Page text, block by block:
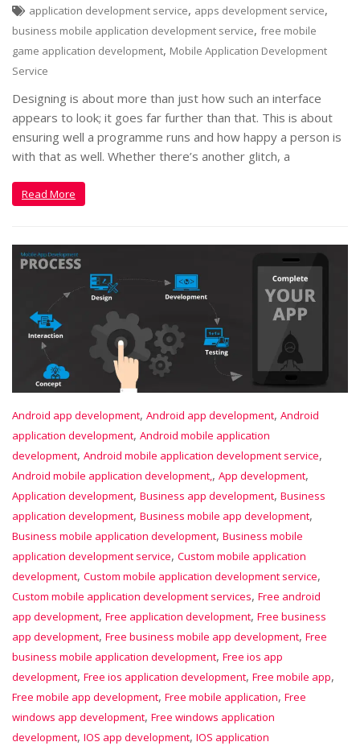
application development service, apps development service,
business mobile application development service, free mobile
game application development, Mobile Application Development
Service
Designing is about more than just how such an interface
appears to look; it goes far further than that. This is about
ensuring well a programme runs and how happy a person is
with that as well. Whether there’s another glitch, a
Read More
Android app development, Android app development, Android
application development, Android mobile application
development, Android mobile application development service,
Android mobile application development,, App development,
Application development, Business app development, Business
application development, Business mobile app development,
Business mobile application development, Business mobile
application development service, Custom mobile application
development, Custom mobile application development service,
Custom mobile application development services, Free android
app development, Free application development, Free business
app development, Free business mobile app development, Free
business mobile application development, Free ios app
development, Free ios application development, Free mobile app,
Free mobile app development, Free mobile application, Free
windows app development, Free windows application
development, IOS app development, IOS application